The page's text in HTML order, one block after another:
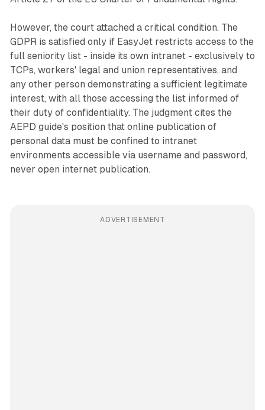
However, the court attached a critical condition. The
GDPR is satisfied only if EasyJet restricts access to the
full seniority list - inside its own intranet - exclusively to
TCPs, workers' legal and union representatives, and
any other person demonstrating a sufficient legitimate
interest, with all those accessing the list informed of
their duty of confidentiality. The judgment cites the
AEPD guide's position that online publication of
personal data must be confined to intranet
environments accessible via username and password,
never open internet publication.
ADVERTISEMENT